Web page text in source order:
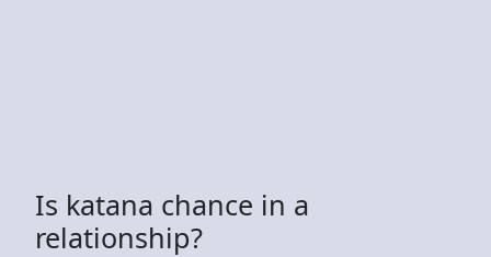
Is katana chance in a
relationship?